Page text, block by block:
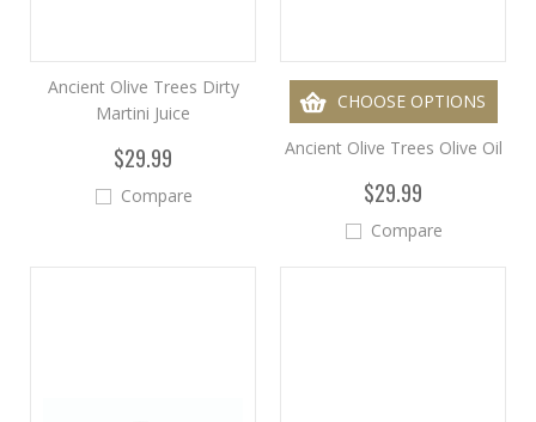
Ancient Olive Trees Dirty
Martini Juice
$29.99
Compare
CHOOSE OPTIONS
Ancient Olive Trees Olive Oil
$29.99
Compare